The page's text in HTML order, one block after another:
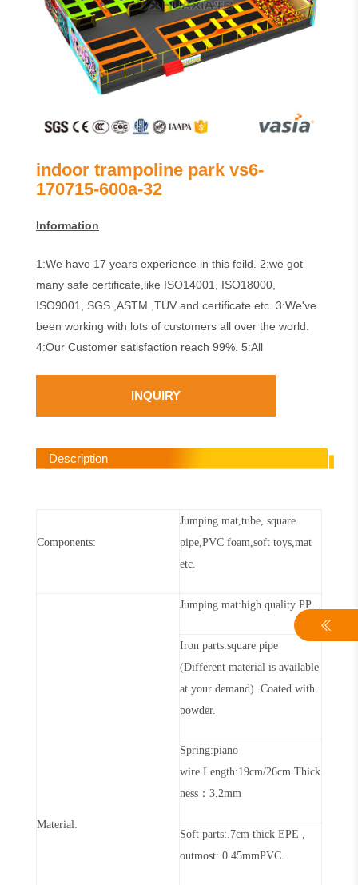
indoor trampoline park vs6-
170715-600a-32
Information
1:We have 17 years experience in this feild. 2:we got
many safe certificate,like ISO14001, ISO18000,
ISO9001, SGS ,ASTM ,TUV and certificate etc. 3:We've
been working with lots of customers all over the world.
4:Our Customer satisfaction reach 99%. 5:All
INQUIRY
Description
Components:
Jumping mat,tube, square
pipe,PVC foam,soft toys,mat
etc.
Material:
Jumping mat:high quality PP .
Iron parts:square pipe
(Different material is available
at your demand) .Coated with
powder.
Spring:piano
wire.Length:19cm/26cm.Thick
ness ： 3.2mm
Soft parts:.7cm thick EPE ,
outmost: 0.45mmPVC.